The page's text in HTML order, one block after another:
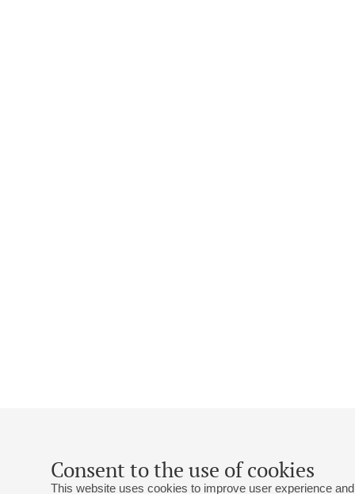
Consent to the use of cookies
This website uses cookies to improve user experience